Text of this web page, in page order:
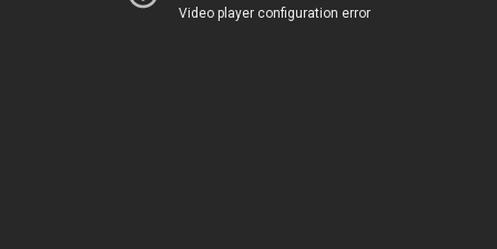
Video player configuration error